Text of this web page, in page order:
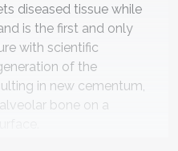
diseased tissue while
is the first and only
with scientific
of the
in new cementum,
bone on a